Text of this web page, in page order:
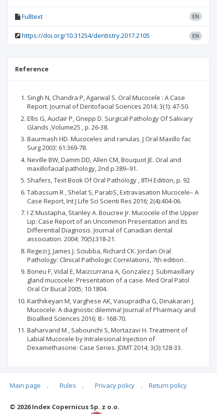
Fulltext EN
https://doi.org/10.31254/dentistry.2017.2105 EN
Reference
Singh N, Chandra P, Agarwal S. Oral Mucocele : A Case
Report. Journal of Dentofacial Sciences 2014; 3(1): 47-50.
Ellis G, Auclair P, Gnepp D. Surgical Pathology Of Salivary
Glands ,Volume25 , p. 26-38.
Baurmash HD. Mucoceles and ranulas. J Oral Maxillo fac
Surg 2003; 61:369-78.
Neville BW, Damm DD, Allen CM, Bouquot JE. Oral and
maxillofacial pathology, 2nd p.389–91.
Shafers, Text Book Of Oral Pathology , 8TH Edition, p. 92.
Tabassum R , Shelat S, ParabS, Extravasation Mucocele– A
Case Report, Int J Life Sci Scienti Res 2016; 2(4):404-06.
I Z Mustapha, Stanley A. Boucree Jr. Mucocele of the Upper
Lip: Case Report of an Uncommon Presentation and Its
Differential Diagnosis. Journal of Canadian dental
association. 2004; 70(5):318-21.
Regezi J, James J. Sciubba, Richard CK. Jordan Oral
Pathology: Clinical Pathologic Correlations, 7th edition .
Boneu F, Vidal E, Maizcurrana A, Gonzalez J. Submaxillary
gland mucocele: Presentation of a case. Med Oral Patol
Oral Cir Bucal 2005; 10:1804.
Karthikeyan M, Varghese AK, Vasupradha G, Dinakaran J.
Mucocele: A diagnostic dilemma! Journal of Pharmacy and
Bioallied Sciences 2016; 8:- 168-70.
Baharvand M , Sabounchi S, Mortazavi H. Treatment of
Labial Mucocele by Intralesional Injection of
Dexamethasone: Case Series. JDMT 2014; 3(3):128-33.
Articles quoting
Main page . Rules . Privacy policy . Return policy
© 2026 Index Copernicus Sp. z o.o.